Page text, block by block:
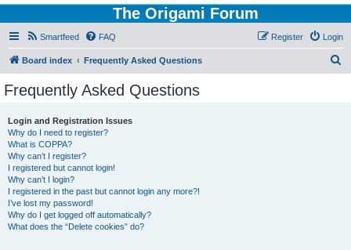
The Origami Forum
Smartfeed FAQ Login
Register
Board index Frequently Asked Questions
Frequently Asked Questions
Login and Registration Issues
Why do I need to register?
What is COPPA?
Why can’t I register?
I registered but cannot login!
Why can’t I login?
I registered in the past but cannot login any more?!
I’ve lost my password!
Why do I get logged off automatically?
What does the “Delete cookies” do?